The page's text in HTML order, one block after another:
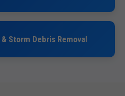
Storm Debris Removal